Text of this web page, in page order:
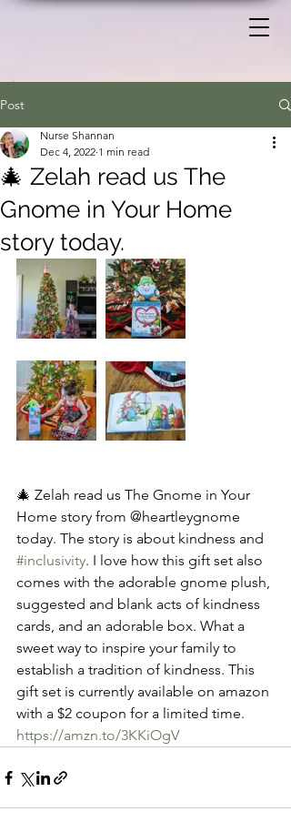
Post
🎄 Zelah read us The
Gnome in Your Home
story today.
Nurse Shannan
Dec 4, 2022 1 min read
🎄 Zelah read us The Gnome in Your
Home story from @heartleygnome
today. The story is about kindness and
#inclusivity. I love how this gift set also
comes with the adorable gnome plush,
suggested and blank acts of kindness
cards, and an adorable box. What a
sweet way to inspire your family to
establish a tradition of kindness. This
gift set is currently available on amazon
with a $2 coupon for a limited time.
https://amzn.to/3KKiOgV